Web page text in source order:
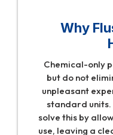
Why
Chemical-only
but do not
unpleasant
standard
solve this by
use, leaving a